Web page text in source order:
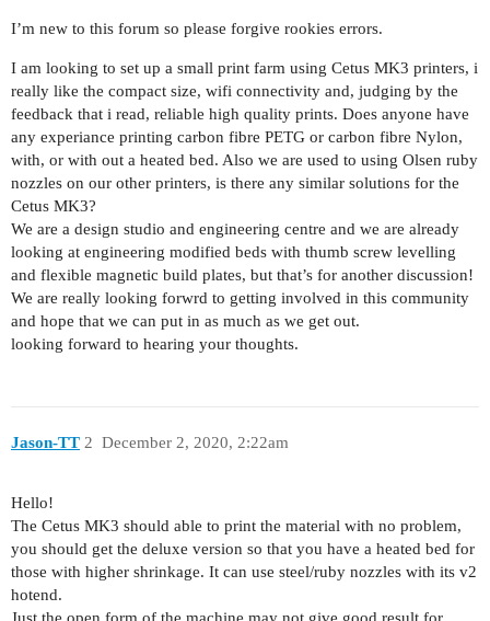
I’m new to this forum so please forgive rookies errors.
I am looking to set up a small print farm using Cetus MK3 printers, i
really like the compact size, wifi connectivity and, judging by the
feedback that i read, reliable high quality prints. Does anyone have
any experiance printing carbon fibre PETG or carbon fibre Nylon,
with, or with out a heated bed. Also we are used to using Olsen ruby
nozzles on our other printers, is there any similar solutions for the
Cetus MK3?
We are a design studio and engineering centre and we are already
looking at engineering modified beds with thumb screw levelling
and flexible magnetic build plates, but that’s for another discussion!
We are really looking forwrd to getting involved in this community
and hope that we can put in as much as we get out.
looking forward to hearing your thoughts.
Jason-TT December 2, 2020, 2:22am
2
Hello!
The Cetus MK3 should able to print the material with no problem,
you should get the deluxe version so that you have a heated bed for
those with higher shrinkage. It can use steel/ruby nozzles with its v2
hotend.
Just the open form of the machine may not give good result for